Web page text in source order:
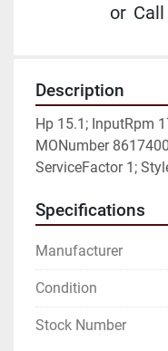
or Call
Description
Hp 15.1; InputRpm
MONumber
ServiceFactor 1;
Specifications
Manufacturer
Condition
Stock Number